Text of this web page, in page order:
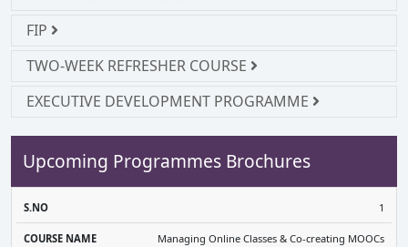
FIP
TWO-WEEK REFRESHER COURSE
EXECUTIVE DEVELOPMENT PROGRAMME
Upcoming Programmes Brochures
S.NO
NAME
DATE
BROCHURE
1
Managing Online Classes & Co-creating MOOCs